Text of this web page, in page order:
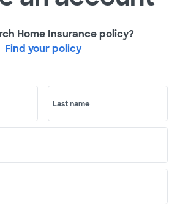
Home Insurance policy?
Find your policy
Last name